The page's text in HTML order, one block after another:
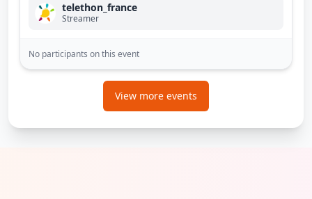
telethon_france
Streamer
No participants on this event
View more events